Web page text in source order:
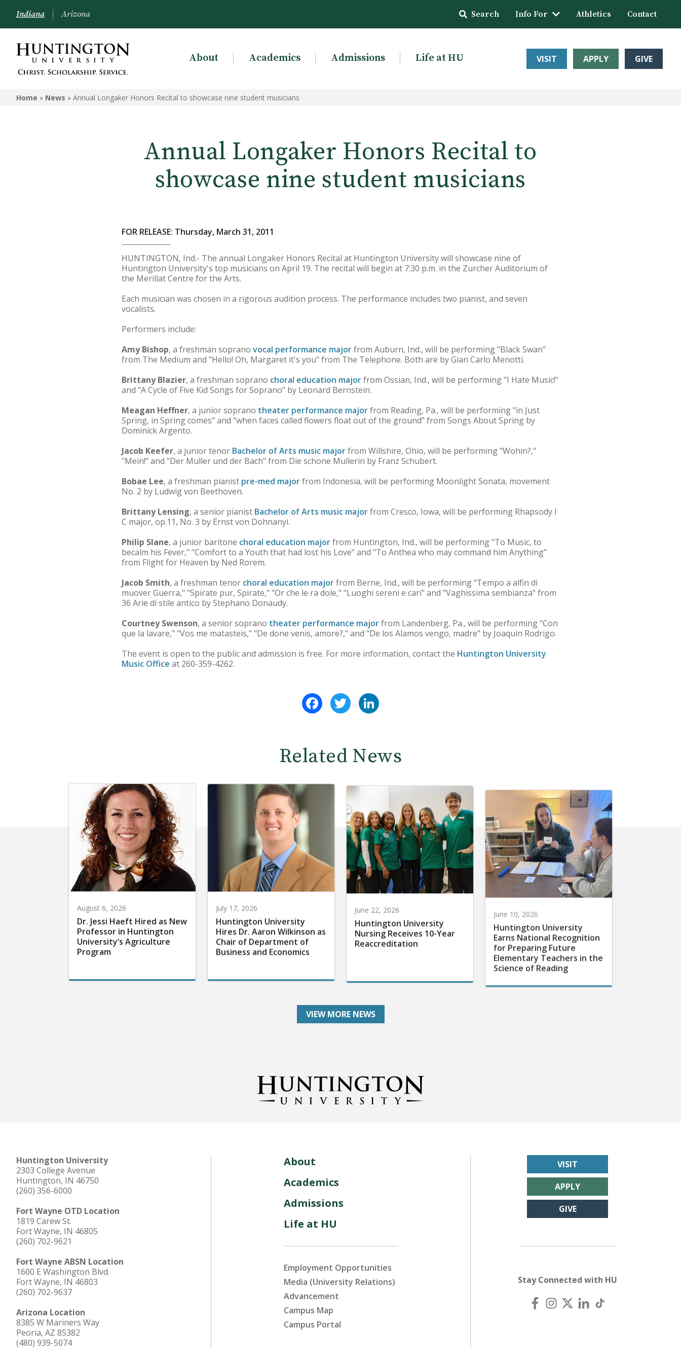
Indiana Arizona Search Info For Athletics Contact
About Academics Admissions Life at HU VISIT APPLY GIVE
Home » News » Annual Longaker Honors Recital to showcase nine student musicians
Annual Longaker Honors Recital to
showcase nine student musicians
FOR RELEASE: Thursday, March 31, 2011
HUNTINGTON, Ind.- The annual Longaker Honors Recital at Huntington University will showcase nine of
Huntington University's top musicians on April 19. The recital will begin at 7:30 p.m. in the Zurcher Auditorium of
the Merillat Centre for the Arts.
Each musician was chosen in a rigorous audition process. The performance includes two pianist, and seven
vocalists.
Performers include:
Amy Bishop, a freshman soprano vocal performance majorfrom Auburn, Ind., will be performing "Black Swan"
from The Medium and "Hello! Oh, Margaret it's you" from The Telephone. Both are by Gian Carlo Menotti.
Brittany Blazier, a freshman soprano choral education majorfrom Ossian, Ind., will be performing "I Hate Music!"
and "A Cycle of Five Kid Songs for Soprano" by Leonard Bernstein.
Meagan Heffner, a junior soprano theater performance majorfrom Reading, Pa., will be performing "in Just
Spring, in Spring comes" and "when faces called flowers float out of the ground" from Songs About Spring by
Dominick Argento.
Jacob Keefer, a junior tenor Bachelor of Arts music majorfrom Willshire, Ohio, will be performing "Wohin?,"
"Mein!" and "Der Muller und der Bach" from Die schone Mullerin by Franz Schubert.
Bobae Lee, a freshman pianist pre-med majorfrom Indonesia, will be performing Moonlight Sonata, movement
No. 2 by Ludwig von Beethoven.
Brittany Lensing, a senior pianist Bachelor of Arts music majorfrom Cresco, Iowa, will be performing Rhapsody I
C major, op.11, No. 3 by Ernst von Dohnanyi.
Philip Slane, a junior baritone choral education majorfrom Huntington, Ind., will be performing "To Music, to
becalm his Fever," "Comfort to a Youth that had lost his Love" and "To Anthea who may command him Anything"
from Flight for Heaven by Ned Rorem.
Jacob Smith, a freshman tenor choral education majorfrom Berne, Ind., will be performing "Tempo a alfin di
muover Guerra," "Spirate pur, Spirate," "Or che le ra dole," "Luoghi sereni e cari" and "Vaghissima sembianza" from
36 Arie di stile antico by Stephano Donaudy.
Courtney Swenson, a senior soprano theater performance majorfrom Landenberg, Pa., will be performing "Con
que la lavare," "Vos me matasteis," "De done venis, amore?," and "De los Alamos vengo, madre" by Joaquin Rodrigo.
The event is open to the public and admission is free. For more information, contact the Huntington University
Music Office at 260-359-4262.
FacebookTwitter
Related News
August 6, 2026
Dr. Jessi Haeft Hired as New
Professor in Huntington
University’s Agriculture
Program
July 17, 2026
Huntington University
Hires Dr. Aaron Wilkinson as
Chair of Department of
Business and Economics
June 22, 2026
Huntington University
Nursing Receives 10-Year
Reaccreditation
Huntington University
Earns National Recognition
for Preparing Future
Elementary Teachers in the
Science of Reading
VIEW MORE NEWS
Huntington University
2303 College Avenue
Huntington, IN 46750
(260) 356-6000
Fort Wayne OTD Location
1819 Carew St.
Fort Wayne, IN 46805
(260) 702-9621
Fort Wayne ABSN Location
1600 E Washington Blvd.
Fort Wayne, IN 46803
(260) 702-9637
Arizona Location
8385 W Mariners Way
Peoria, AZ 85382
(480) 939-5074
About
Academics
Admissions
Life at HU
Employment Opportunities
Media (University Relations)
Advancement
Campus Map
Campus Portal
VISIT
APPLY
GIVE
Stay Connected with HU